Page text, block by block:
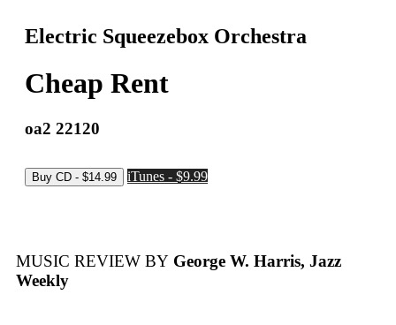
Electric Squeezebox Orchestra
Cheap Rent
oa2 22120
iTunes - $9.99
MUSIC REVIEW BY George W. Harris, Jazz
Weekly